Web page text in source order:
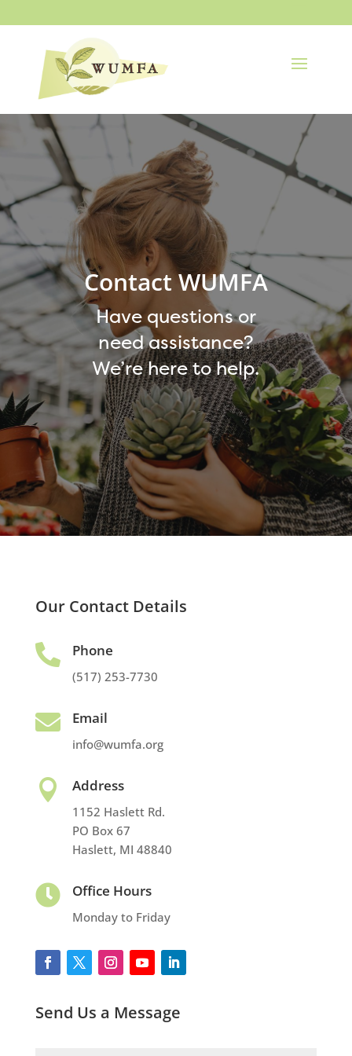
Contact WUMFA
Have questions or
need assistance?
We’re here to help.
Our Contact Details
 Phone
(517) 253-7730
 Email
info@wumfa.org
 Address
1152 Haslett Rd.
PO Box 67
Haslett, MI 48840
 Office Hours
Monday to Friday
Send Us a Message